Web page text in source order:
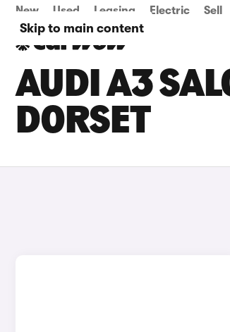
Skip to main content
New Used Leasing Electric Sell
AUDI A3
DORSET